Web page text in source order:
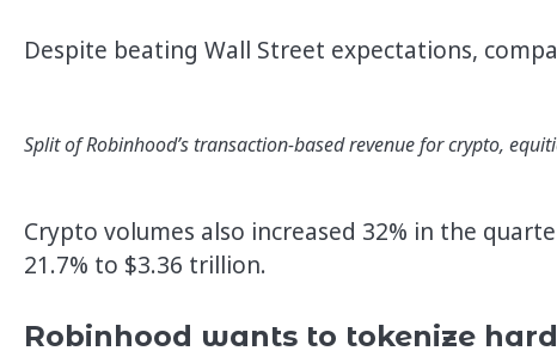
Despite beating Wall Street expectations,
Split of Robinhood’s transaction-based revenue for crypto,
Crypto volumes also increased 32% in the
21.7% to $3.36 trillion.
Robinhood wants to tokenize